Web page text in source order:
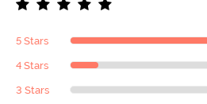
5 Stars
4 Stars
3 Stars